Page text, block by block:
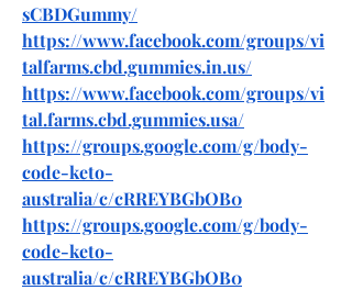
sCBDGummy/
https://www.facebook.com/groups/vi
talfarms.cbd.gummies.in.us/
https://www.facebook.com/groups/vi
tal.farms.cbd.gummies.usa/
https://groups.google.com/g/body-
code-keto-
australia/c/cRREYBGbOB0
https://groups.google.com/g/body-
code-keto-
australia/c/cRREYBGbOB0